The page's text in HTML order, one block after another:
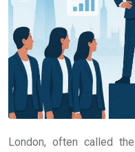
London, often called